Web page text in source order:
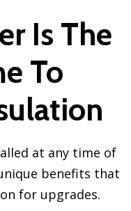
Is The
To
at any time of
benefits that
for upgrades.